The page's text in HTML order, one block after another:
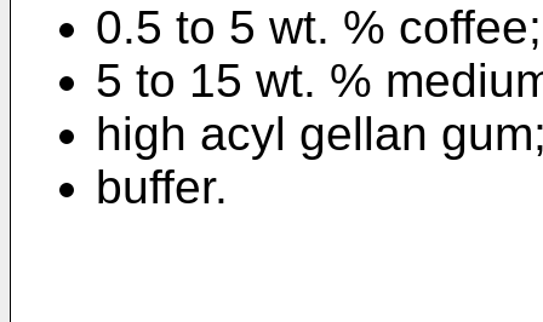
0.5 to 5 wt. % coffee;
5 to 15 wt. %
high acyl gellan
buffer.